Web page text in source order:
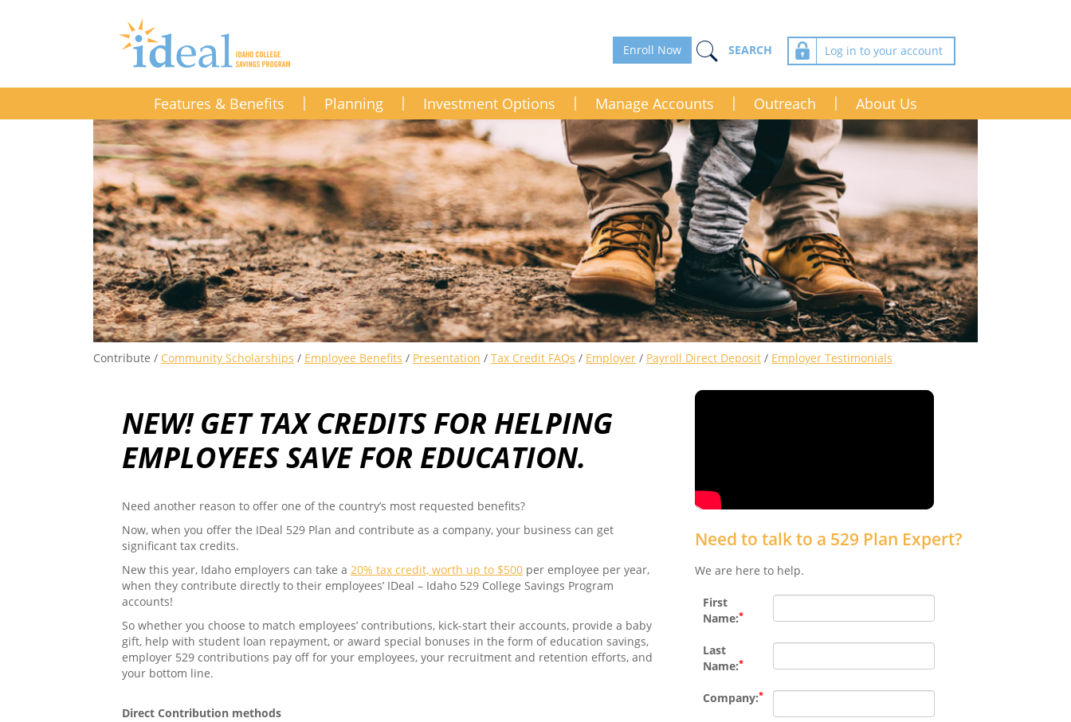
Features & Benefits Planning Investment Options Manage Accounts Outreach About Us
Enroll Now Log in to your account
Contribute / Community Scholarships / Employee Benefits / Presentation / Tax Credit FAQs / Employer / Payroll Direct Deposit / Employer Testimonials
NEW! GET TAX CREDITS FOR HELPING
EMPLOYEES SAVE FOR EDUCATION.
Need another reason to offer one of the country’s most requested benefits?
Now, when you offer the IDeal 529 Plan and contribute as a company, your business can get
significant tax credits.
New this year, Idaho employers can take a 20% tax credit, worth up to $500 per employee per year,
when they contribute directly to their employees’ IDeal – Idaho 529 College Savings Program
accounts!
So whether you choose to match employees’ contributions, kick-start their accounts, provide a baby
gift, help with student loan repayment, or award special bonuses in the form of education savings,
employer 529 contributions pay off for your employees, your recruitment and retention efforts, and
your bottom line.
Direct Contribution methods
Need to talk to a 529 Plan Expert?
We are here to help.
First
Name:*
Last
Name:*
Company:*